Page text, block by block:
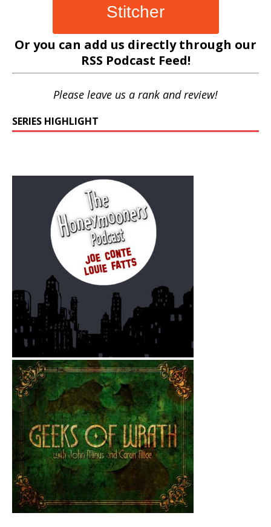
Stitcher
Or you can add us directly through our
RSS Podcast Feed!
Please leave us a rank and review!
SERIES HIGHLIGHT